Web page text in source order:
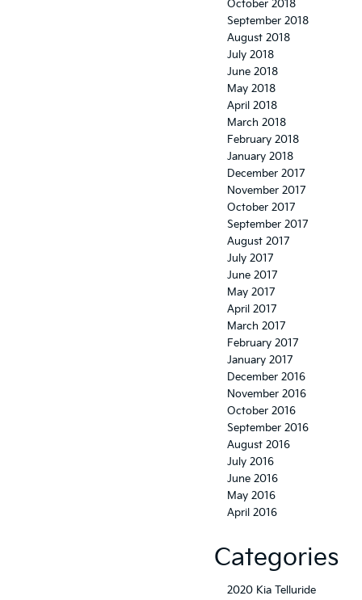
October 2018
September 2018
August 2018
July 2018
June 2018
May 2018
April 2018
March 2018
February 2018
January 2018
December 2017
November 2017
October 2017
September 2017
August 2017
July 2017
June 2017
May 2017
April 2017
March 2017
February 2017
January 2017
December 2016
November 2016
October 2016
September 2016
August 2016
July 2016
June 2016
May 2016
April 2016
Categories
2020 Kia Telluride